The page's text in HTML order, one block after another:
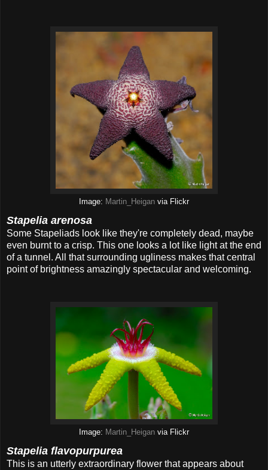
Image: Martin_Heigan via Flickr
Stapelia arenosa
Some Stapeliads look like they're completely dead, maybe
even burnt to a crisp. This one looks a lot like light at the end
of a tunnel. All that surrounding ugliness makes that central
point of brightness amazingly spectacular and welcoming.
Image: Martin_Heigan via Flickr
Stapelia flavopurpurea
This is an utterly extraordinary flower that appears about